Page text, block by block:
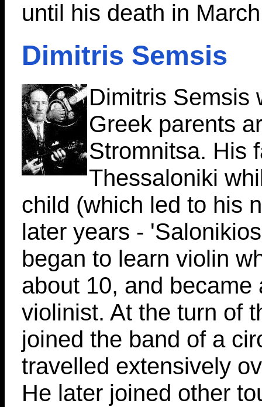
until his death in
Dimitris Semsis
Dimitris Semsis
Greek parents
Stromnitsa. His
Thessaloniki
child (which led to his
later years -
began to learn violin
about 10, and became
violinist. At the turn of
joined the band of a
travelled extensively
He later joined other